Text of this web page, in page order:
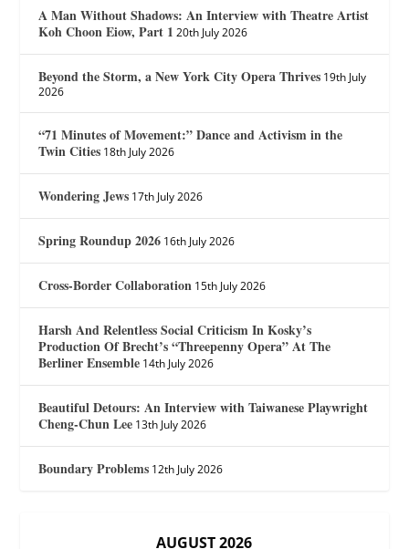
A Man Without Shadows: An Interview with Theatre Artist
Koh Choon Eiow, Part 1 20th July 2026
Beyond the Storm, a New York City Opera Thrives 19th July
2026
“71 Minutes of Movement:” Dance and Activism in the
Twin Cities 18th July 2026
Wondering Jews 17th July 2026
Spring Roundup 2026 16th July 2026
Cross-Border Collaboration 15th July 2026
Harsh And Relentless Social Criticism In Kosky’s
Production Of Brecht’s “Threepenny Opera” At The
Berliner Ensemble 14th July 2026
Beautiful Detours: An Interview with Taiwanese Playwright
Cheng-Chun Lee 13th July 2026
Boundary Problems 12th July 2026
AUGUST 2026